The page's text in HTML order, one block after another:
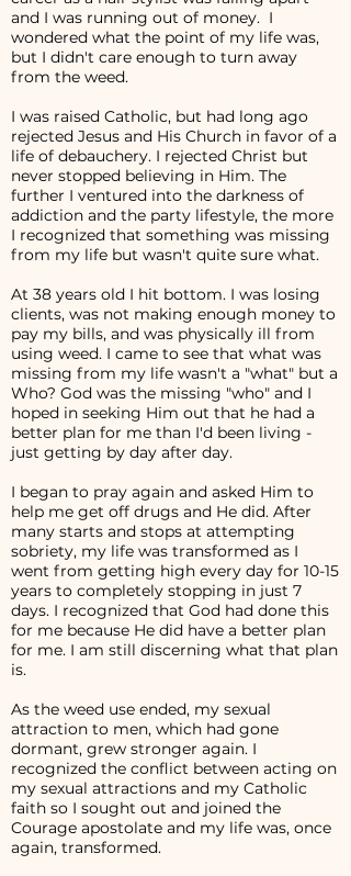
and I was running out of money. I
wondered what the point of my life was,
but I didn't care enough to turn away
from the weed.
I was raised Catholic, but had long ago
rejected Jesus and His Church in favor of a
life of debauchery. I rejected Christ but
never stopped believing in Him. The
further I ventured into the darkness of
addiction and the party lifestyle, the more
I recognized that something was missing
from my life but wasn't quite sure what.
At 38 years old I hit bottom. I was losing
clients, was not making enough money to
pay my bills, and was physically ill from
using weed. I came to see that what was
missing from my life wasn't a "what" but a
Who? God was the missing "who" and I
hoped in seeking Him out that he had a
better plan for me than I'd been living -
just getting by day after day.
I began to pray again and asked Him to
help me get off drugs and He did. After
many starts and stops at attempting
sobriety, my life was transformed as I
went from getting high every day for 10-15
years to completely stopping in just 7
days. I recognized that God had done this
for me because He did have a better plan
for me. I am still discerning what that plan
is.
As the weed use ended, my sexual
attraction to men, which had gone
dormant, grew stronger again. I
recognized the conflict between acting on
my sexual attractions and my Catholic
faith so I sought out and joined the
Courage apostolate and my life was, once
again, transformed.